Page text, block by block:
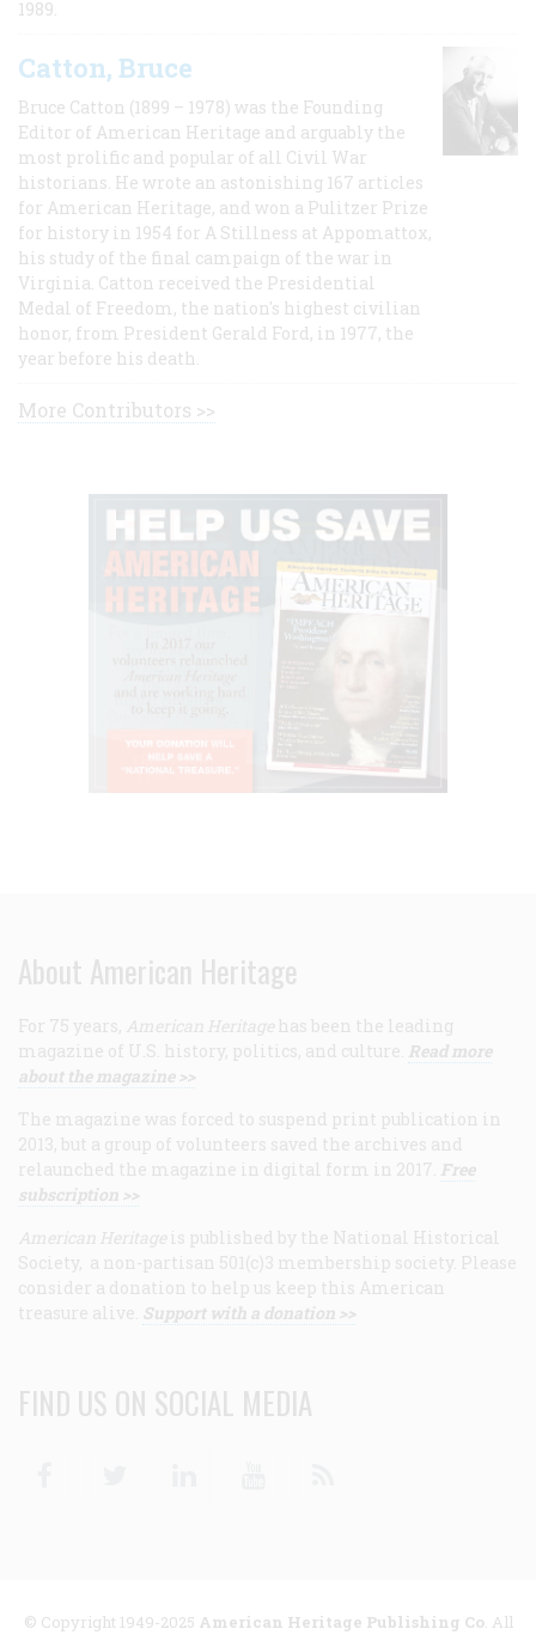
1989.
Catton, Bruce
Bruce Catton (1899 – 1978) was the Founding
Editor of American Heritage and arguably the
most prolific and popular of all Civil War
historians. He wrote an astonishing 167 articles
for American Heritage, and won a Pulitzer Prize
for history in 1954 for A Stillness at Appomattox,
his study of the final campaign of the war in
Virginia. Catton received the Presidential
Medal of Freedom, the nation's highest civilian
honor, from President Gerald Ford, in 1977, the
year before his death.
More Contributors >>
About American Heritage
For 75 years, American Heritage has been the leading
magazine of U.S. history, politics, and culture. Read more
about the magazine >>
The magazine was forced to suspend print publication in
2013, but a group of volunteers saved the archives and
relaunched the magazine in digital form in 2017. Free
subscription >>
American Heritage is published by the National Historical
Society, a non-partisan 501(c)3 membership society. Please
consider a donation to help us keep this American
treasure alive. Support with a donation >>
FIND US ON SOCIAL MEDIA
© Copyright 1949-2025 American Heritage Publishing Co. All